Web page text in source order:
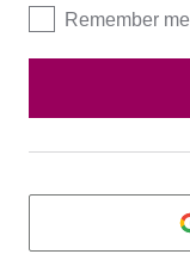
Remember me